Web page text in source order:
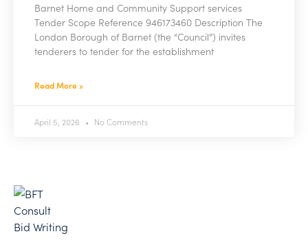
Barnet Home and Community Support services
Tender Scope Reference 946173460 Description The
London Borough of Barnet (the “Council”) invites
tenderers to tender for the establishment
Read More »
April 5, 2026 No Comments